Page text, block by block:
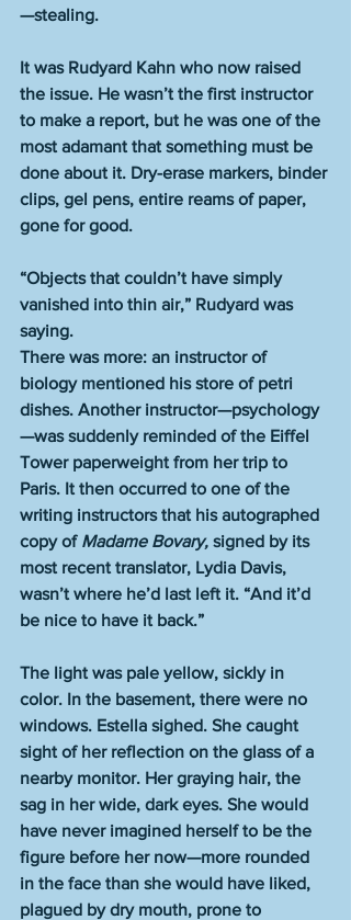
—stealing.
It was Rudyard Kahn who now raised
the issue. He wasn’t the first instructor
to make a report, but he was one of the
most adamant that something must be
done about it. Dry-erase markers, binder
clips, gel pens, entire reams of paper,
gone for good.
“Objects that couldn’t have simply
vanished into thin air,” Rudyard was
saying.
There was more: an instructor of
biology mentioned his store of petri
dishes. Another instructor—psychology
—was suddenly reminded of the Eiffel
Tower paperweight from her trip to
Paris. It then occurred to one of the
writing instructors that his autographed
copy of Madame Bovary, signed by its
most recent translator, Lydia Davis,
wasn’t where he’d last left it. “And it’d
be nice to have it back.”
The light was pale yellow, sickly in
color. In the basement, there were no
windows. Estella sighed. She caught
sight of her reflection on the glass of a
nearby monitor. Her graying hair, the
sag in her wide, dark eyes. She would
have never imagined herself to be the
figure before her now—more rounded
in the face than she would have liked,
plagued by dry mouth, prone to